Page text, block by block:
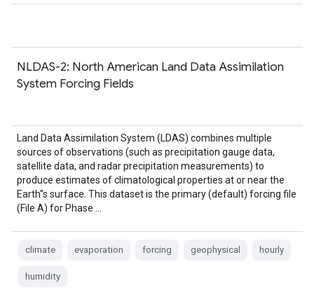
NLDAS-2: North American Land Data Assimilation
System Forcing Fields
Land Data Assimilation System (LDAS) combines multiple
sources of observations (such as precipitation gauge data,
satellite data, and radar precipitation measurements) to
produce estimates of climatological properties at or near the
Earth''s surface. This dataset is the primary (default) forcing file
(File A) for Phase …
climate evaporation forcing geophysical hourly
humidity